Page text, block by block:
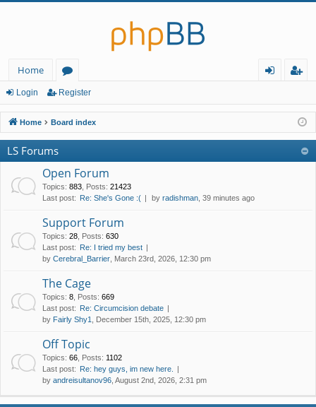
Home
or
u
m
in
ist
er
Login Register
Home Board index
LS Forums
Open Forum
Topics: 883 Posts: 21423
Last post: Re: She's Gone :( by radishman , 39 minutes ago
Support Forum
Topics: 28 Posts: 630
Last post: Re: I tried my best
by Cerebral_Barrier , March 23rd, 2026, 12:30 pm
The Cage
Topics: 8 Posts: 669
Last post: Re: Circumcision debate
by Fairly Shy1 , December 15th, 2025, 12:30 pm
Off Topic
Topics: 66 Posts: 1102
Last post: Re: hey guys, im new here.
by andreisultanov96 , August 2nd, 2026, 2:31 pm